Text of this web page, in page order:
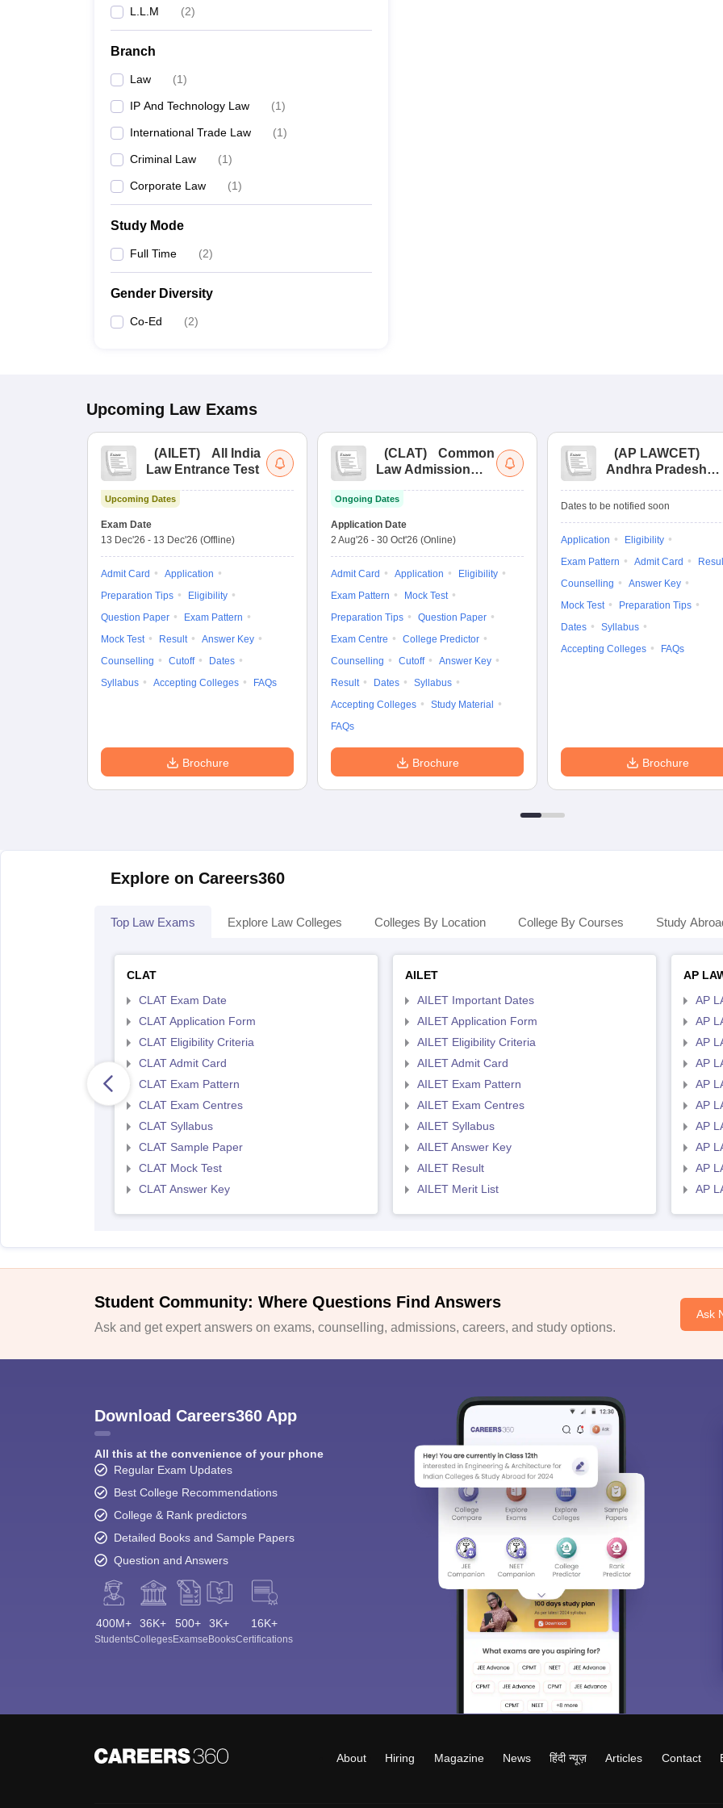
L.L.M (2)
Branch
Law (1)
IP And Technology Law (1)
International Trade Law (1)
Criminal Law (1)
Corporate Law (1)
Study Mode
Full Time (2)
Gender Diversity
Co-Ed (2)
Upcoming Law Exams
(AILET)
All India
Law Entrance Test
Upcoming Dates
Exam Date
13 Dec'26 - 13 Dec'26 (Offline)
Admit Card
Application
Preparation Tips
Eligibility
Question Paper
Exam Pattern
Mock Test
Result
Answer Key
Counselling
Cutoff
Dates
Syllabus
Accepting Colleges FAQs
Brochure
(CLAT)
Common
Law Admission
Ongoing Dates
Application Date
2 Aug'26 - 30 Oct'26 (Online)
Admit Card Application
Eligibility
Exam Pattern
Mock Test
Preparation Tips
Question Paper
Exam Centre
College Predictor
Counselling
Cutoff
Answer Key
Result
Dates
Syllabus
Accepting Colleges
Study Material
FAQs
Brochure
(AP LAWCET)
Andhra Pradesh
Entrance Test
Dates to be notified soon
Application
Eligibility
Exam Pattern
Admit Card
Counselling
Answer Key
Mock Test
Preparation Tips
Dates
Syllabus
Accepting Colleges
FAQs
Brochure
Explore on Careers360
Top Law Exams Explore Law Colleges Colleges By Location College By Courses Study
CLAT
CLAT Exam Date
CLAT Application Form
CLAT Eligibility Criteria
CLAT Admit Card
CLAT Exam Pattern
CLAT Exam Centres
CLAT Syllabus
CLAT Sample Paper
CLAT Mock Test
CLAT Answer Key
AILET
AILET Important Dates
AILET Application Form
AILET Eligibility Criteria
AILET Admit Card
AILET Exam Pattern
AILET Exam Centres
AILET Syllabus
AILET Answer Key
AILET Result
AILET Merit List
AP
AP
AP
AP
AP
AP
AP
AP
AP
AP
AP
Student Community: Where Questions Find Answers
Ask and get expert answers on exams, counselling, admissions, careers, and study options.
Ask
Download Careers360 App
All this at the convenience of your phone
Regular Exam Updates
Best College Recommendations
College & Rank predictors
Detailed Books and Sample Papers
Question and Answers
400M+
Students
36K+
Colleges
500+
Exams
3K+
eBooks
16K+
Certifications
About Hiring Magazine News हिंदी न्यूज़ Articles Contact